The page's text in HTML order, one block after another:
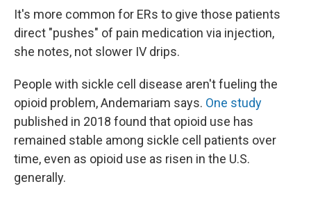
It's more common for ERs to give those patients
direct "pushes" of pain medication via injection,
she notes, not slower IV drips.
People with sickle cell disease aren't fueling the
opioid problem, Andemariam says. One study
published in 2018 found that opioid use has
remained stable among sickle cell patients over
time, even as opioid use as risen in the U.S.
generally.